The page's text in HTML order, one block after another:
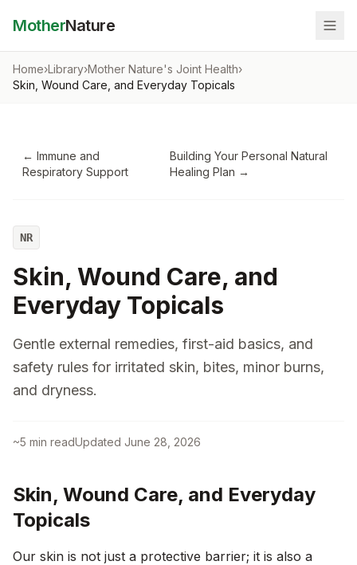
MotherNature
Home›Library›Mother Nature's Joint Health›
Skin, Wound Care, and Everyday Topicals
← Immune and
Respiratory Support
Building Your Personal Natural
Healing Plan →
NR
Skin, Wound Care, and
Everyday Topicals
Gentle external remedies, first-aid basics, and
safety rules for irritated skin, bites, minor burns,
and dryness.
~5 min readUpdated June 28, 2026
Skin, Wound Care, and Everyday
Topicals
Our skin is not just a protective barrier; it is also a